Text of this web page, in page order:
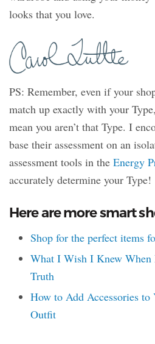
looks that you love.
PS: Remember, even if your
match up exactly with your
mean you aren’t that Type. I
base their assessment on an
assessment tools in the Energy
accurately determine your Type!
Here are more smart
Shop for the perfect items
What I Wish I Knew When
Truth
How to Add Accessories to
Outfit